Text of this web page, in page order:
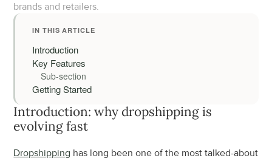
brands and retailers.
IN THIS ARTICLE
Introduction
Key Features
Sub-section
Getting Started
Introduction: why dropshipping is
evolving fast
Dropshipping has long been one of the most talked-about